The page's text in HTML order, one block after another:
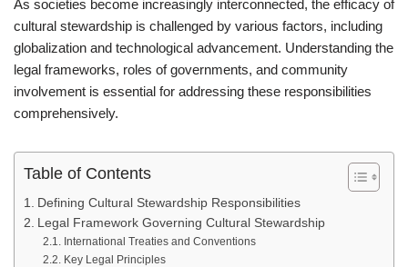
As societies become increasingly interconnected, the efficacy of
cultural stewardship is challenged by various factors, including
globalization and technological advancement. Understanding the
legal frameworks, roles of governments, and community
involvement is essential for addressing these responsibilities
comprehensively.
Table of Contents
Defining Cultural Stewardship Responsibilities
Legal Framework Governing Cultural Stewardship
International Treaties and Conventions
Key Legal Principles